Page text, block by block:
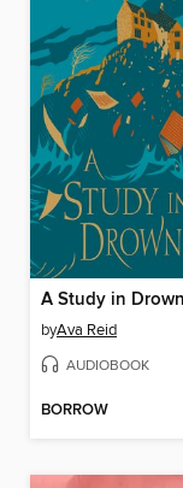
A Study in
byAva Reid
AUDIOBOOK
BORROW